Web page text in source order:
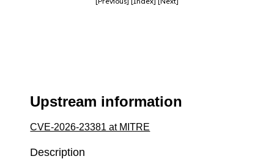
Upstream information
CVE-2026-23381 at MITRE
Description